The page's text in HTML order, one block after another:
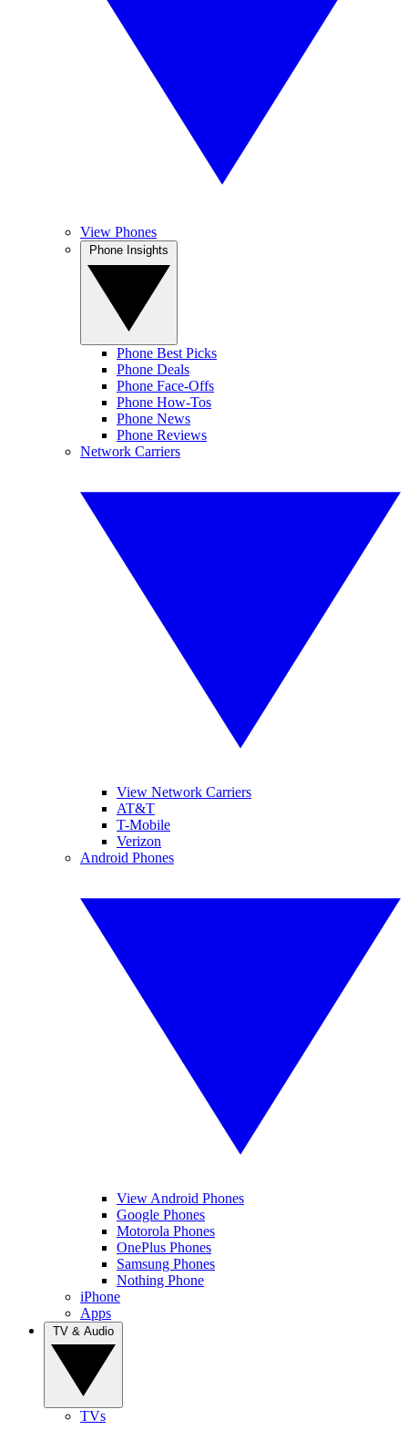
View Phones
Phone Best Picks
Phone Deals
Phone Face-Offs
Phone How-Tos
Phone News
Phone Reviews
Network Carriers
View Network Carriers
AT&T
T-Mobile
Verizon
Android Phones
View Android Phones
Google Phones
Motorola Phones
OnePlus Phones
Samsung Phones
Nothing Phone
iPhone
Apps
TVs